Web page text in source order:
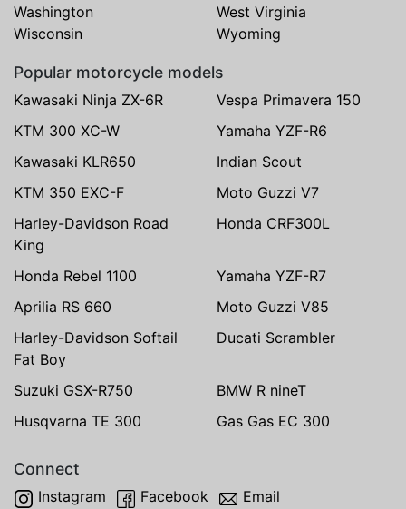
Washington
West Virginia
Wisconsin
Wyoming
Popular motorcycle models
Kawasaki Ninja ZX-6R
Vespa Primavera 150
KTM 300 XC-W
Yamaha YZF-R6
Kawasaki KLR650
Indian Scout
KTM 350 EXC-F
Moto Guzzi V7
Harley-Davidson Road
King
Honda CRF300L
Honda Rebel 1100
Yamaha YZF-R7
Aprilia RS 660
Moto Guzzi V85
Harley-Davidson Softail
Fat Boy
Ducati Scrambler
Suzuki GSX-R750
BMW R nineT
Husqvarna TE 300
Gas Gas EC 300
Connect
Instagram Facebook Email